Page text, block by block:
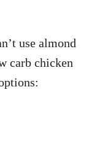
use almond
carb chicken